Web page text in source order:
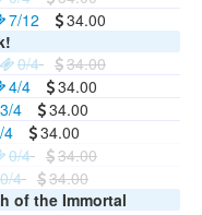
7/12
34.00
0/4
34.00
4/4
34.00
3/4
34.00
4
34.00
0/4
34.00
0/4
34.00
of the Immortal